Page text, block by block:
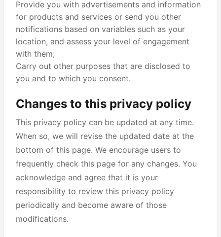
Provide you with advertisements and information
for products and services or send you other
notifications based on variables such as your
location, and assess your level of engagement
with them;
Carry out other purposes that are disclosed to
you and to which you consent.
Changes to this privacy policy
This privacy policy can be updated at any time.
When so, we will revise the updated date at the
bottom of this page. We encourage users to
frequently check this page for any changes. You
acknowledge and agree that it is your
responsibility to review this privacy policy
periodically and become aware of those
modifications.